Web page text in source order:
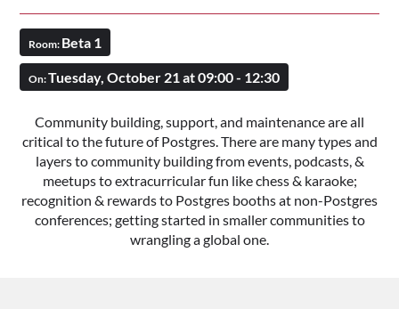
Room: Beta 1
On:Tuesday, October 21 at 09:00 - 12:30
Community building, support, and maintenance are all
critical to the future of Postgres. There are many types and
layers to community building from events, podcasts, &
meetups to extracurricular fun like chess & karaoke;
recognition & rewards to Postgres booths at non-Postgres
conferences; getting started in smaller communities to
wrangling a global one.